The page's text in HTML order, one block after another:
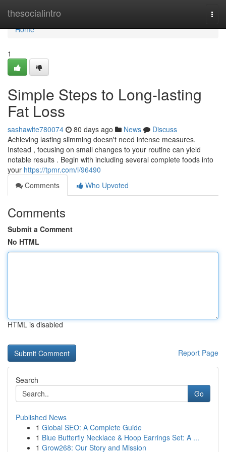
thesocialintro
Home
Home
1
Simple Steps to Long-lasting
Fat Loss
sashawlte780074 80 days ago News
Discuss
Achieving lasting slimming doesn't need intense measures.
Instead , focusing on small changes to your routine can yield
notable results . Begin with including several complete foods into
your https://tpmr.com/i/96490
Comments
Who Upvoted
Comments
Submit a Comment
No HTML
HTML is disabled
Report Page
Search
Go
Published News
1 Global SEO: A Complete Guide
1 Blue Butterfly Necklace & Hoop Earrings Set: A ...
1 Grow268: Our Story and Mission